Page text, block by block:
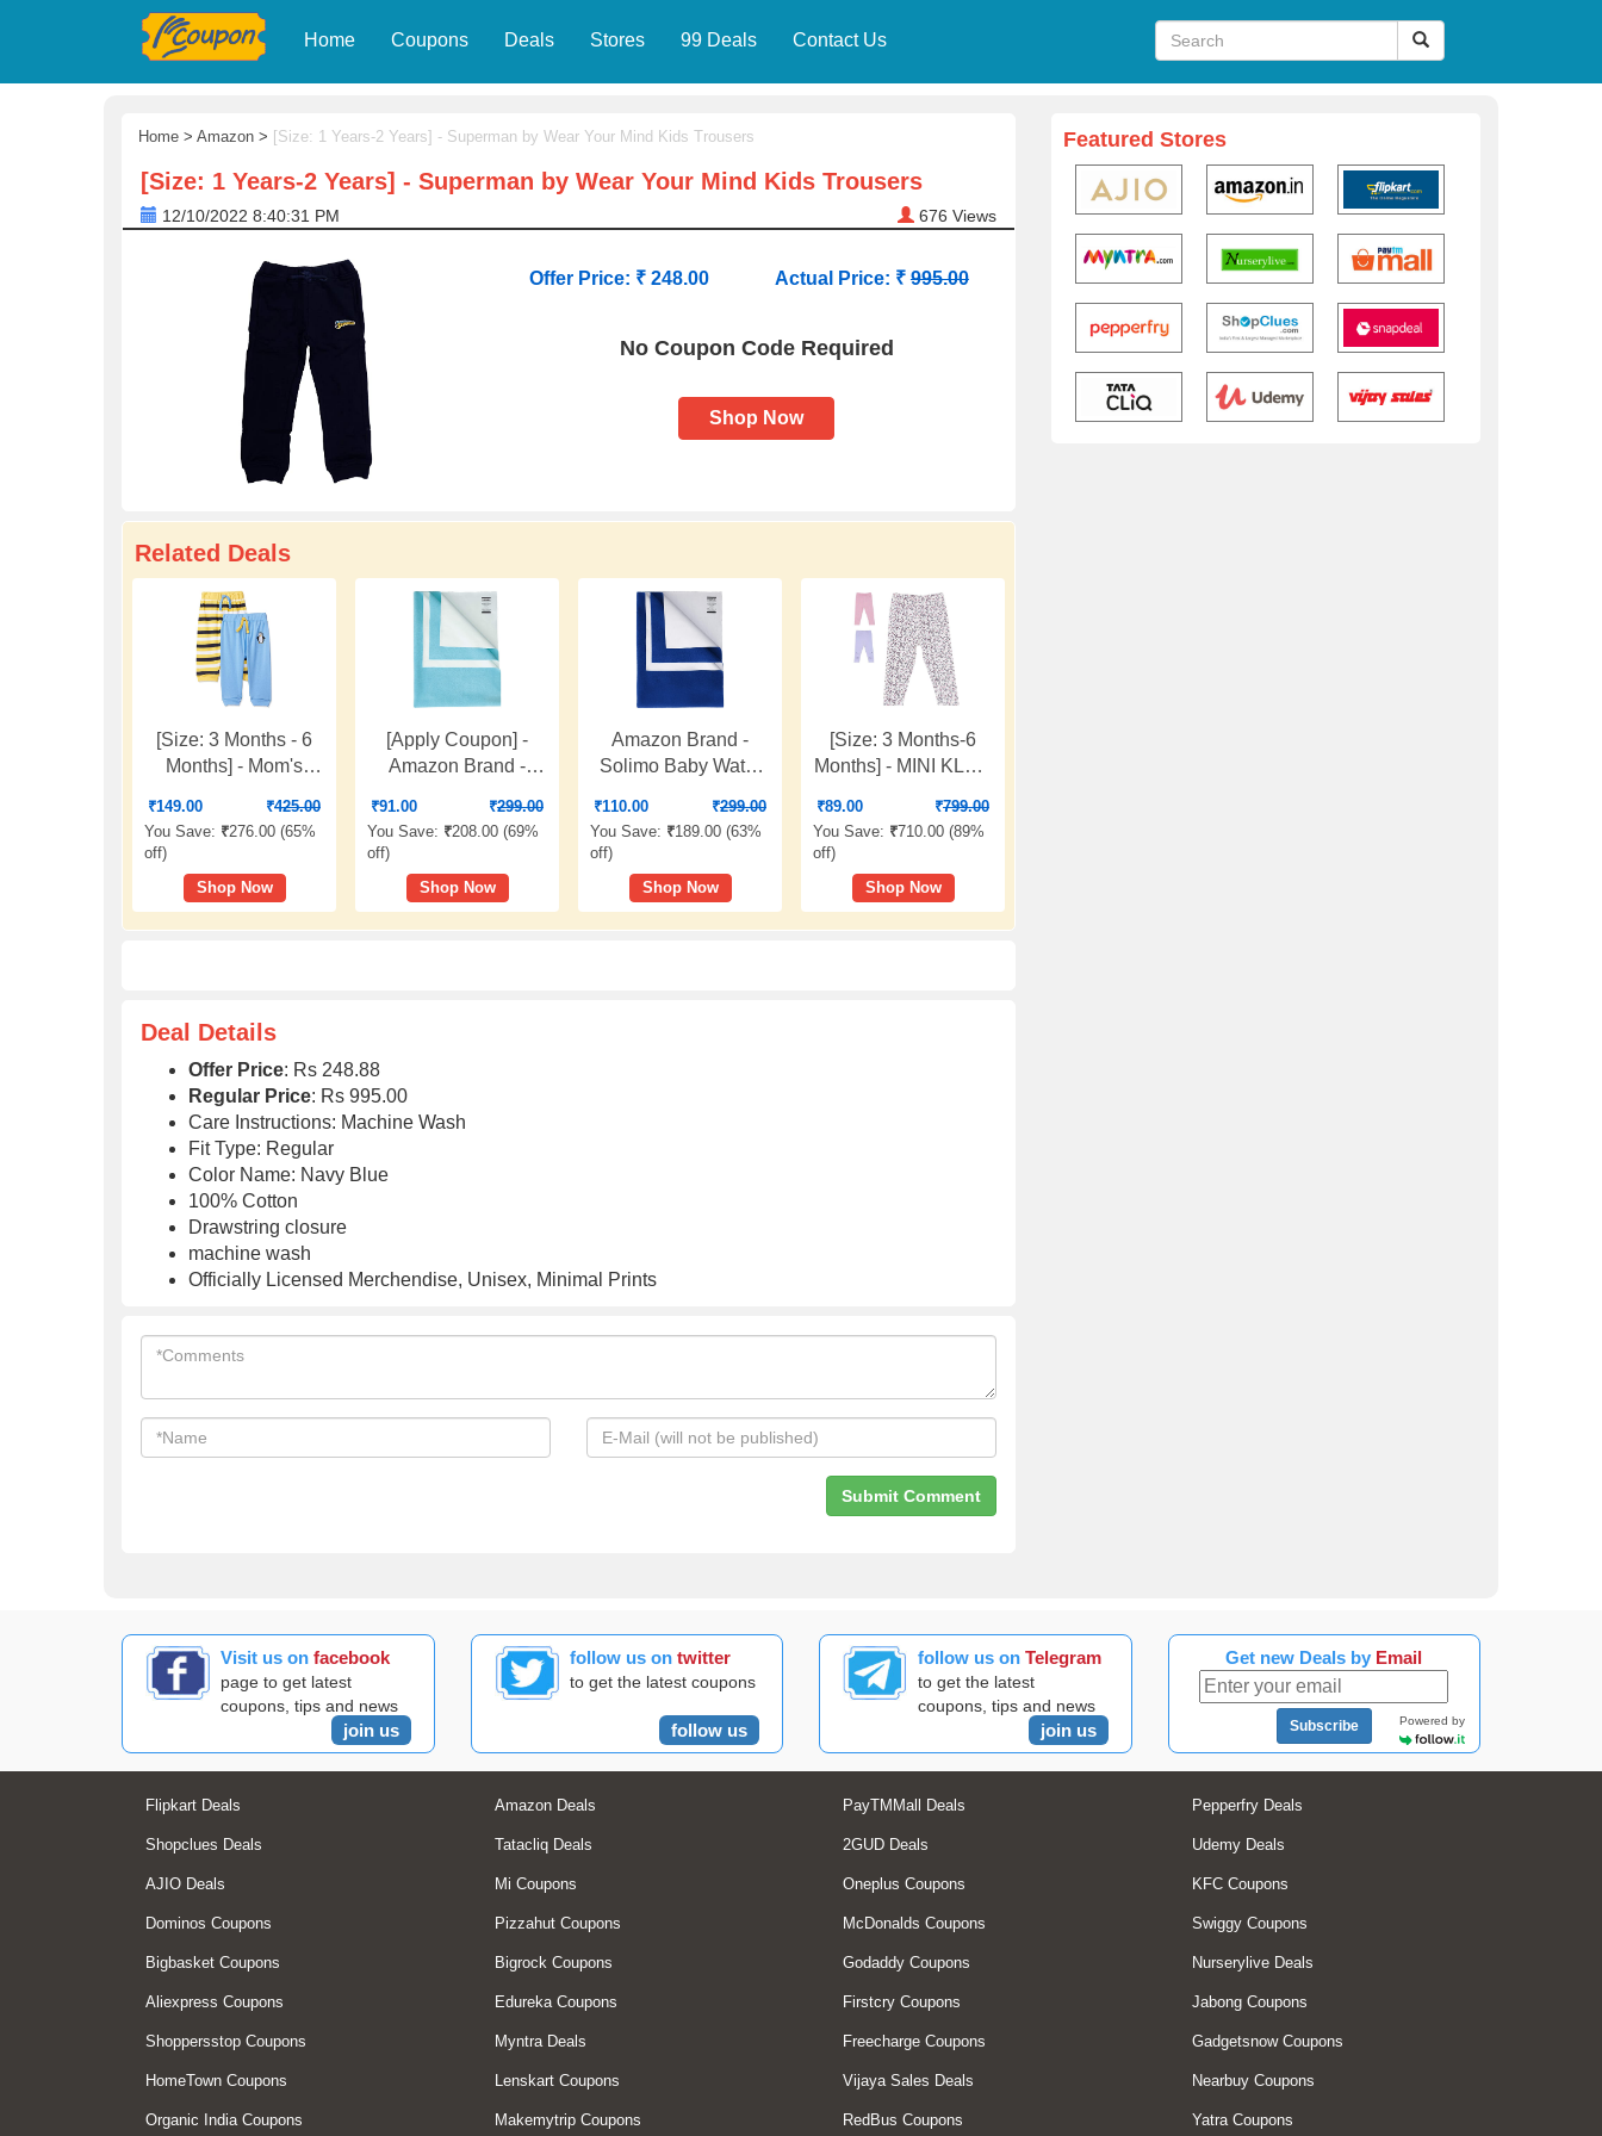
Home Coupons Deals Stores 99 Deals Contact Us
Home > Amazon > [Size: 1 Years-2 Years] - Superman by Wear Your Mind Kids Trousers
[Size: 1 Years-2 Years] - Superman by Wear Your Mind Kids Trousers
12/10/2022 8:40:31 PM 676 Views
Offer Price: ₹ 248.00 Actual Price: ₹ 995.00
No Coupon Code Required
Shop Now
Related Deals
[Size: 3 Months - 6
Months] - Mom's
Leggings
₹149.00 ₹425.00
You Save: ₹276.00 (65%
off)
Shop Now
[Apply Coupon] -
Amazon Brand -
Resistant Dry Sheet,
Small, 70cm x 50cm,
Aqua Blue
₹91.00 ₹299.00
You Save: ₹208.00 (69%
off)
Shop Now
Amazon Brand -
Solimo Baby Water
Small, 70cm x 50cm,
₹110.00 ₹299.00
You Save: ₹189.00 (63%
off)
Shop Now
[Size: 3 Months-6
Months] - MINI KLUB
₹89.00 ₹799.00
You Save: ₹710.00 (89%
off)
Shop Now
Deal Details
Offer Price: Rs 248.88
Regular Price: Rs 995.00
Care Instructions: Machine Wash
Fit Type: Regular
Color Name: Navy Blue
100% Cotton
Drawstring closure
machine wash
Officially Licensed Merchendise, Unisex, Minimal Prints
Featured Stores
Visit us onfacebook
page to get latest
coupons, tips and news
join us
follow us on twitter
to get the latest coupons
follow us
follow us onTelegram
to get the latest
coupons, tips and news
join us
Get new Deals by Email
Subscribe Powered by
Flipkart Deals Amazon Deals PayTMMall Deals Pepperfry Deals
Shopclues Deals Tatacliq Deals 2GUD Deals Udemy Deals
AJIO Deals Mi Coupons Oneplus Coupons KFC Coupons
Dominos Coupons Pizzahut Coupons McDonalds Coupons Swiggy Coupons
Bigbasket Coupons Bigrock Coupons Godaddy Coupons Nurserylive Deals
Aliexpress Coupons Edureka Coupons Firstcry Coupons Jabong Coupons
Shoppersstop Coupons Myntra Deals Freecharge Coupons Gadgetsnow Coupons
HomeTown Coupons Lenskart Coupons Vijaya Sales Deals Nearbuy Coupons
Organic India Coupons Makemytrip Coupons RedBus Coupons Yatra Coupons